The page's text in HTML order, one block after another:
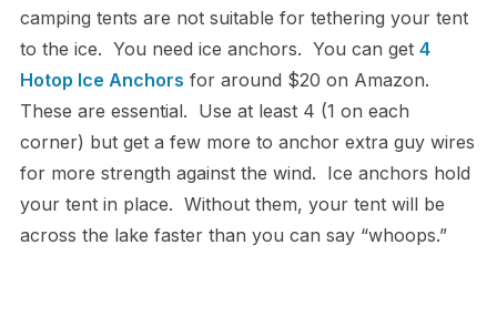
camping tents are not suitable for tethering your tent
to the ice. You need ice anchors. You can get 4
Hotop Ice Anchors for around $20 on Amazon.
These are essential. Use at least 4 (1 on each
corner) but get a few more to anchor extra guy wires
for more strength against the wind. Ice anchors hold
your tent in place. Without them, your tent will be
across the lake faster than you can say “whoops.”